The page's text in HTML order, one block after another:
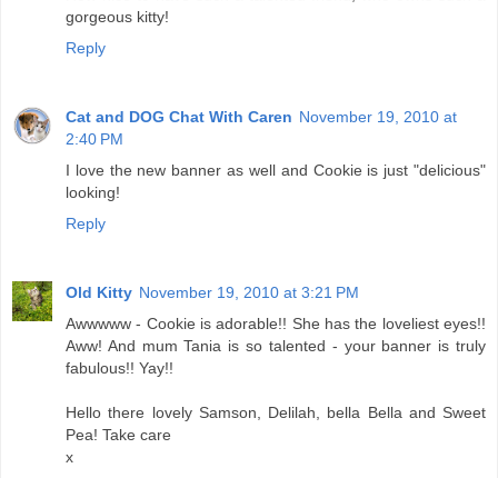
gorgeous kitty!
Reply
Cat and DOG Chat With Caren November 19, 2010 at
2:40 PM
I love the new banner as well and Cookie is just "delicious"
looking!
Reply
Old Kitty November 19, 2010 at 3:21 PM
Awwwww - Cookie is adorable!! She has the loveliest eyes!!
Aww! And mum Tania is so talented - your banner is truly
fabulous!! Yay!!
Hello there lovely Samson, Delilah, bella Bella and Sweet
Pea! Take care
x